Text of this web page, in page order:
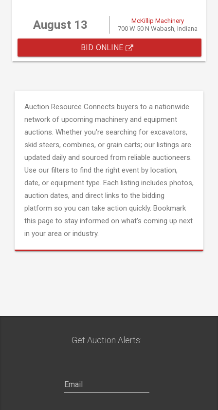
August 13
McKillip Machinery
700 W 50 N Wabash, Indiana
BID ONLINE
Auction Resource Connects buyers to a nationwide
network of upcoming machinery and equipment
auctions. Whether you're searching for excavators,
skid steers, combines, or grain carts; our listings are
updated daily and sourced from reliable auctioneers.
Use our filters to find the right event by location,
date, or equipment type. Each listing includes photos,
auction dates, and direct links to the bidding
platform so you can take action quickly. Bookmark
this page to stay informed on what's coming up next
in your area or industry.
Get Auction Alerts: